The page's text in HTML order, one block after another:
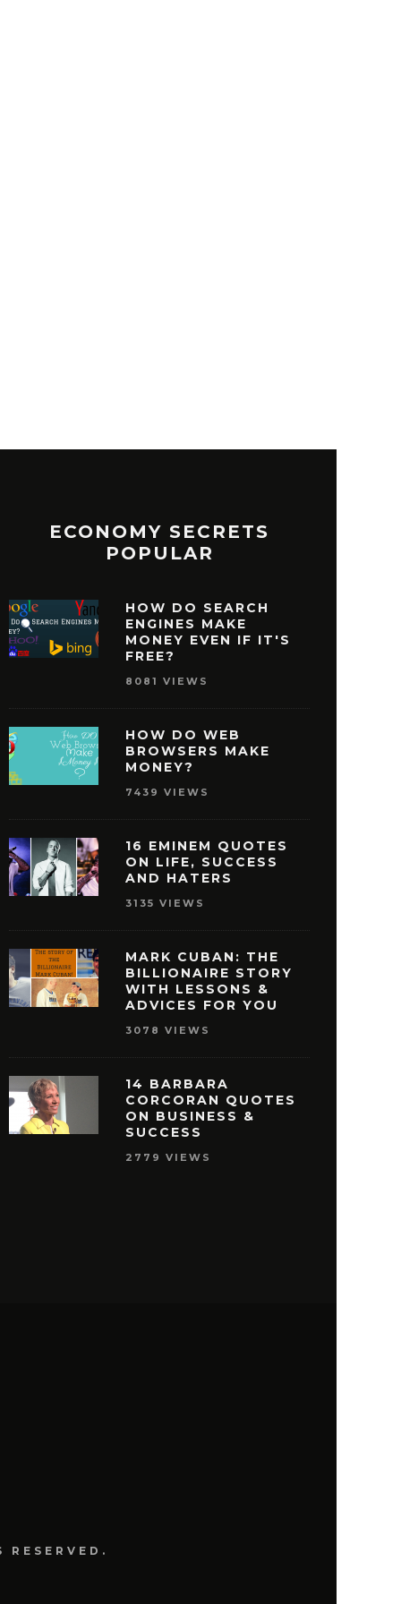
QUOTES THAT
MAY 29, 2016
27 OPRAH WINFREY
MAY 28, 2016
ECONOMY SECRETS
POPULAR
HOW DO SEARCH
ENGINES MAKE
MONEY EVEN IF IT'S
FREE?
8081 VIEWS
HOW DO WEB
BROWSERS MAKE
MONEY?
7439 VIEWS
16 EMINEM QUOTES
ON LIFE, SUCCESS
AND HATERS
3135 VIEWS
MARK CUBAN: THE
BILLIONAIRE STORY
WITH LESSONS &
ADVICES FOR YOU
3078 VIEWS
14 BARBARA
CORCORAN QUOTES
ON BUSINESS &
SUCCESS
2779 VIEWS